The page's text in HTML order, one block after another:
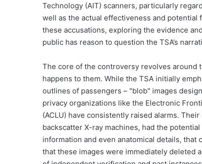
Technology (AIT) scanners, particularly
well as the actual effectiveness and
these accusations, exploring the evidence
public has reason to question the TSA’s
The core of the controversy revolves around
happens to them. While the TSA initially
outlines of passengers – "blob" images
privacy organizations like the Electronic
(ACLU) have consistently raised alarms.
backscatter X-ray machines, had the
information and even anatomical details, that
that these images were immediately deleted